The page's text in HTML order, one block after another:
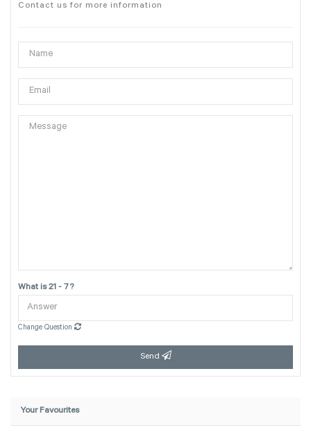
Contact us for more information
What is 21 - 7 ?
Change Question
Send
Your Favourites